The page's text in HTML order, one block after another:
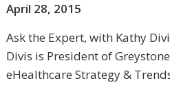
April 28, 2015
Ask the Expert, with Kathy
Divis is President of
eHealthcare Strategy &